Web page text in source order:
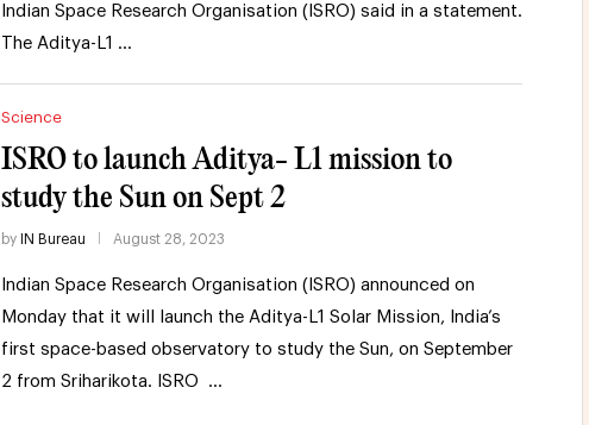
Indian Space Research Organisation (ISRO) said in a statement.
The Aditya-L1 …
Science
ISRO to launch Aditya- L1 mission to
study the Sun on Sept 2
by IN Bureau August 28, 2023
Indian Space Research Organisation (ISRO) announced on
Monday that it will launch the Aditya-L1 Solar Mission, India’s
first space-based observatory to study the Sun, on September
2 from Sriharikota. ISRO …